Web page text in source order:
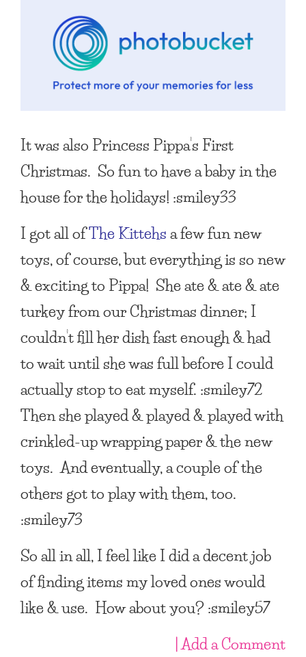
It was also Princess Pippa’s First
Christmas. So fun to have a baby in the
house for the holidays! :smiley33
I got all ofThe Kittehsa few fun new
toys, of course, but everything is so new
& exciting to Pippa! She ate & ate & ate
turkey from our Christmas dinner; I
couldn’t fill her dish fast enough & had
to wait until she was full before I could
actually stop to eat myself. :smiley72
Then she played & played & played with
crinkled-up wrapping paper & the new
toys. And eventually, a couple of the
others got to play with them, too.
:smiley73
So all in all, I feel like I did a decent job
of finding items my loved ones would
like & use. How about you? :smiley57
| Add a Comment